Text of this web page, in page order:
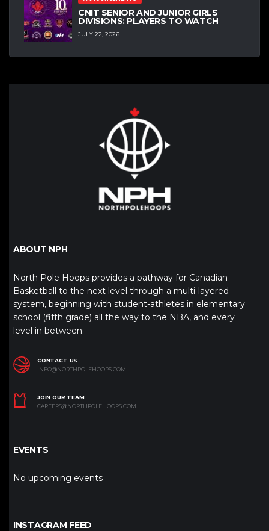
CNIT SENIOR AND JUNIOR GIRLS
DIVISIONS: PLAYERS TO WATCH
JULY 22, 2026
ABOUT NPH
North Pole Hoops provides a pathway for Canadian
Basketball to the next level through a multi-layered
system, beginning with student-athletes in elementary
school (fifth grade) all the way to the NBA, and every
level in between.
CONTACT US
INFO@NORTHPOLEHOOPS.COM
JOIN OUR TEAM
CAREERS@NORTHPOLEHOOPS.COM
EVENTS
No upcoming events
INSTAGRAM FEED